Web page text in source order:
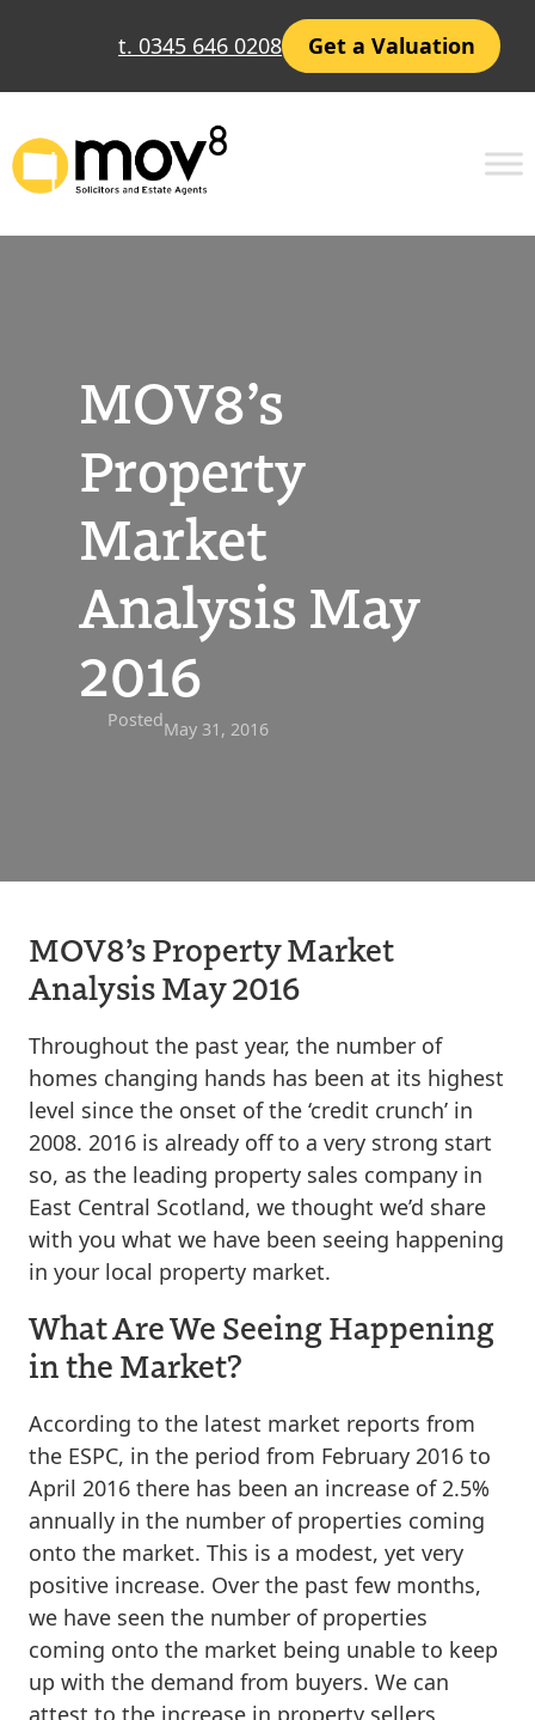
t. 0345 646 0208 Get a Valuation
MOV8’s
Property
Market
Analysis May
2016
PostedMay 31, 2016
MOV8’s Property Market
Analysis May 2016
Throughout the past year, the number of
homes changing hands has been at its highest
level since the onset of the ‘credit crunch’ in
2008. 2016 is already off to a very strong start
so, as the leading property sales company in
East Central Scotland, we thought we’d share
with you what we have been seeing happening
in your local property market.
What Are We Seeing Happening
in the Market?
According to the latest market reports from
the ESPC, in the period from February 2016 to
April 2016 there has been an increase of 2.5%
annually in the number of properties coming
onto the market. This is a modest, yet very
positive increase. Over the past few months,
we have seen the number of properties
coming onto the market being unable to keep
up with the demand from buyers. We can
attest to the increase in property sellers